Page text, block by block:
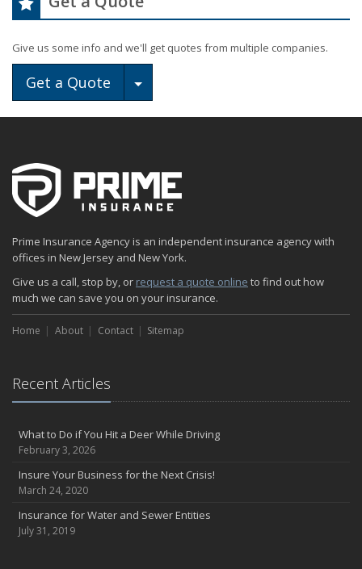
Give us some info and we'll get quotes from multiple companies.
Get a Quote Toggle Dropdown
Prime Insurance Agency is an independent insurance agency with
offices in New Jersey and New York.
Give us a call, stop by, or request a quote online to find out how
much we can save you on your insurance.
Home About Contact Sitemap
Recent Articles
What to Do if You Hit a Deer While Driving
February 3, 2026
Insure Your Business for the Next Crisis!
March 24, 2020
Insurance for Water and Sewer Entities
July 31, 2019